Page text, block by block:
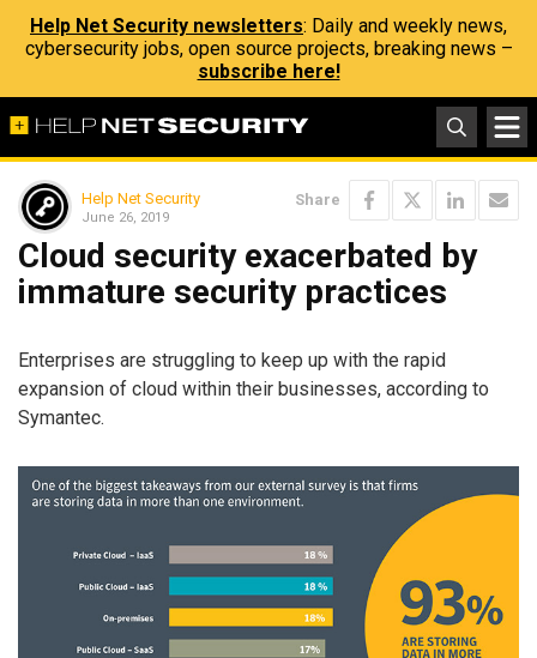
Help Net Security newsletters: Daily and weekly news,
cybersecurity jobs, open source projects, breaking news –
subscribe here!
Help Net Security
June 26, 2019
Share
Cloud security exacerbated by
immature security practices
Enterprises are struggling to keep up with the rapid
expansion of cloud within their businesses, according to
Symantec.